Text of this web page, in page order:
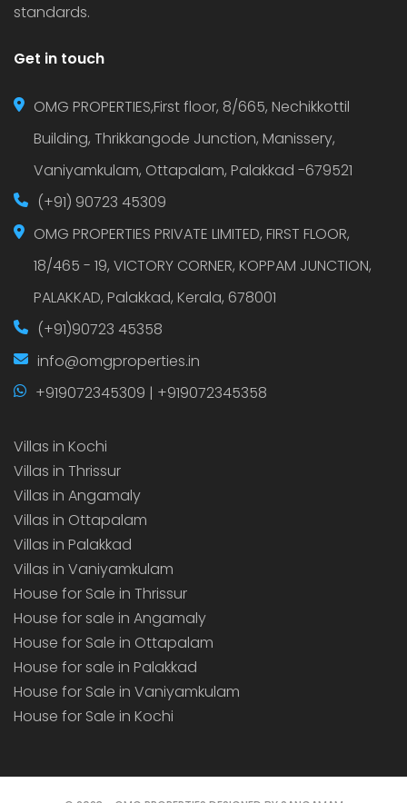
standards.
Get in touch
OMG PROPERTIES,First floor, 8/665, Nechikkottil
Building, Thrikkangode Junction, Manissery,
Vaniyamkulam, Ottapalam, Palakkad -679521
(+91) 90723 45309
OMG PROPERTIES PRIVATE LIMITED, FIRST FLOOR,
18/465 - 19, VICTORY CORNER, KOPPAM JUNCTION,
PALAKKAD, Palakkad, Kerala, 678001
(+91)90723 45358
info@omgproperties.in
+919072345309 | +919072345358
Villas in Kochi
Villas in Thrissur
Villas in Angamaly
Villas in Ottapalam
Villas in Palakkad
Villas in Vaniyamkulam
House for Sale in Thrissur
House for sale in Angamaly
House for Sale in Ottapalam
House for sale in Palakkad
House for Sale in Vaniyamkulam
House for Sale in Kochi